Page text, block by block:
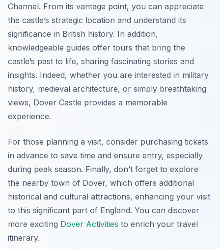
Channel. From its vantage point, you can appreciate
the castle’s strategic location and understand its
significance in British history. In addition,
knowledgeable guides offer tours that bring the
castle’s past to life, sharing fascinating stories and
insights. Indeed, whether you are interested in military
history, medieval architecture, or simply breathtaking
views, Dover Castle provides a memorable
experience.
For those planning a visit, consider purchasing tickets
in advance to save time and ensure entry, especially
during peak season. Finally, don’t forget to explore
the nearby town of Dover, which offers additional
historical and cultural attractions, enhancing your visit
to this significant part of England. You can discover
more exciting Dover Activities to enrich your travel
itinerary.